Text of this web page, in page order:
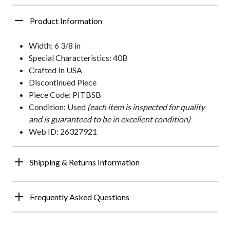
Product Information
Width: 6 3/8 in
Special Characteristics: 40B
Crafted In USA
Discontinued Piece
Piece Code: PITBSB
Condition: Used (each item is inspected for quality
and is guaranteed to be in excellent condition)
Web ID: 26327921
Shipping & Returns Information
Frequently Asked Questions